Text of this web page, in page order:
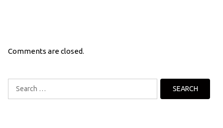
Comments are closed.
Search
for: